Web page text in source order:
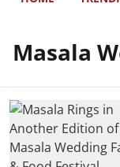
Masala